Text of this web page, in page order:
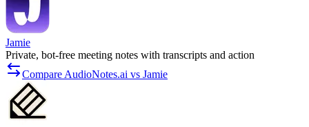
Jamie
Private, bot-free meeting notes with transcripts and action
Compare AudioNotes.ai vs Jamie